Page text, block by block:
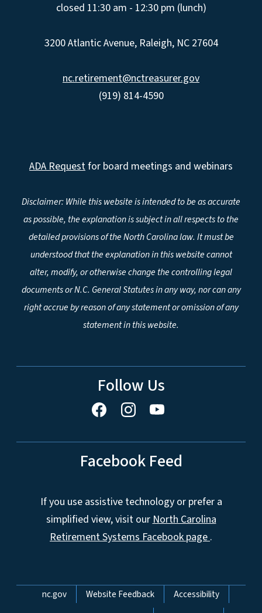
closed 11:30 am - 12:30 pm (lunch)
3200 Atlantic Avenue, Raleigh, NC 27604
nc.retirement@nctreasurer.gov
(919) 814-4590
ADA Requestfor board meetings and webinars
Disclaimer: While this website is intended to be as accurate
as possible, the explanation is subject in all respects to the
detailed provisions of the North Carolina law. It must be
understood that the explanation in this website cannot
alter, modify, or otherwise change the controlling legal
documents or N.C. General Statutes in any way, nor can any
right accrue by reason of any statement or omission of any
statement in this website.
Follow Us
Facebook Feed
If you use assistive technology or prefer a
simplified view, visit our North Carolina
Retirement Systems Facebook page .
Network Menu
nc.gov Website Feedback
Accessibility